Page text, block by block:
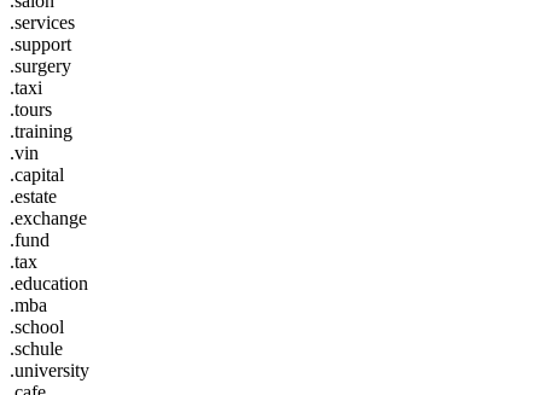
.services
.support
.surgery
.taxi
.tours
.training
.vin
.capital
.estate
.exchange
.fund
.tax
.education
.mba
.school
.schule
.university